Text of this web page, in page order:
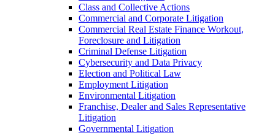
Class and Collective Actions
Commercial and Corporate Litigation
Commercial Real Estate Finance Workout,
Foreclosure and Litigation
Criminal Defense Litigation
Cybersecurity and Data Privacy
Election and Political Law
Employment Litigation
Environmental Litigation
Franchise, Dealer and Sales Representative
Litigation
Governmental Litigation